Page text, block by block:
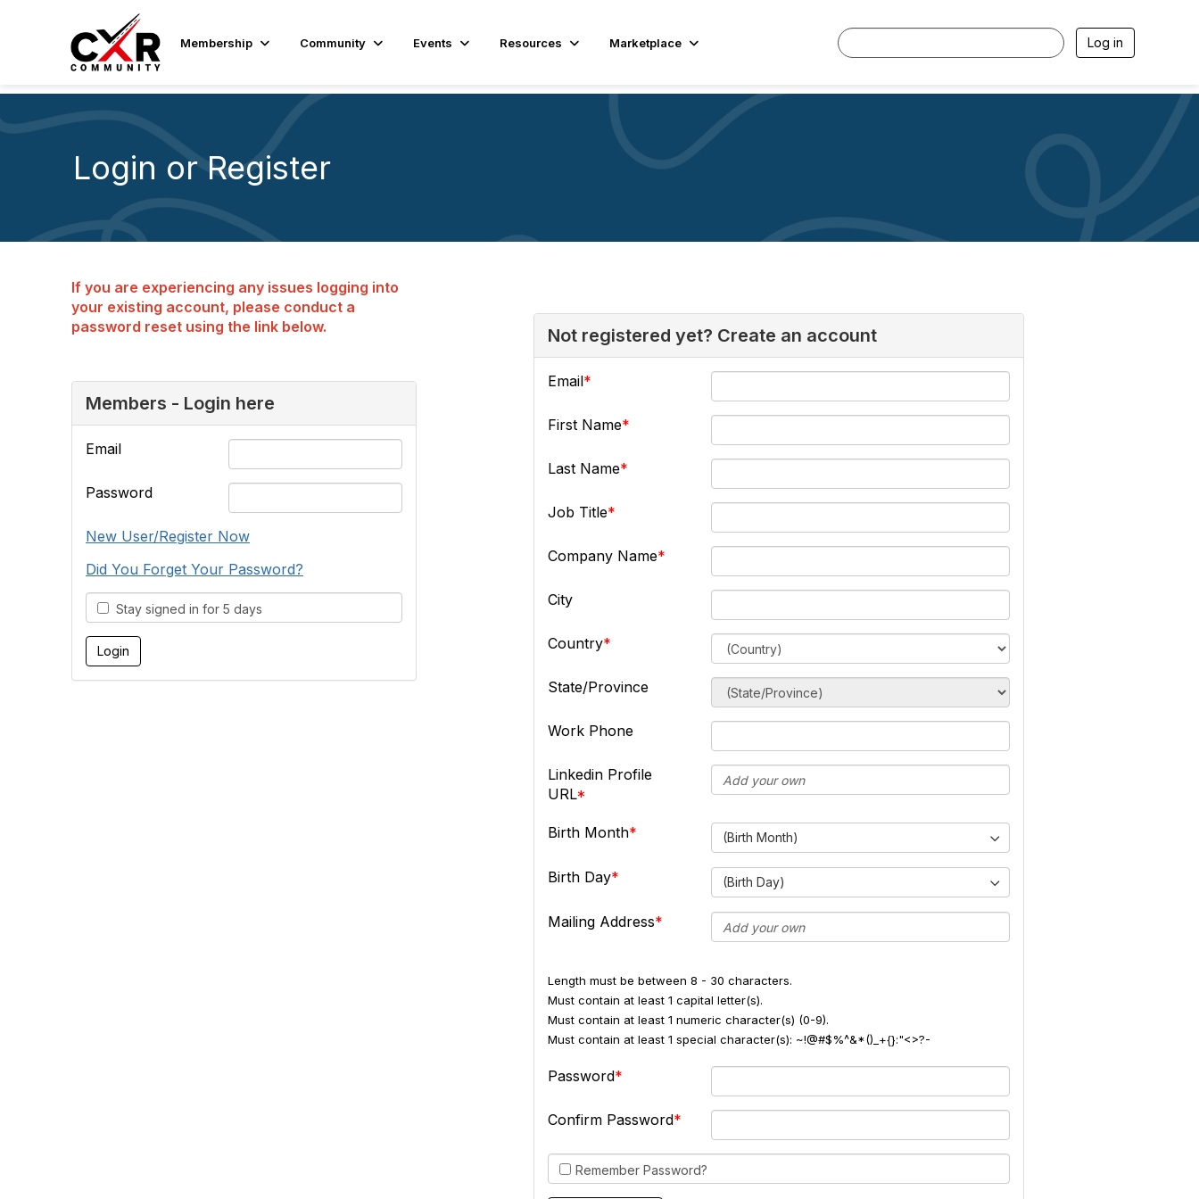
Membership Community Events Resources Marketplace Log in
Login or Register
If you are experiencing any issues logging into
your existing account, please conduct a
password reset using the link below.
Members - Login here
Email
Password
New User/Register Now
Did You Forget Your Password?
Stay signed in for 5 days
Not registered yet? Create an account
Email
First Name
Last Name
Job Title
Company Name
City
Country
State/Province
Work Phone
Linkedin Profile
URL
Birth Month (Birth Month)
Birth Day (Birth Day)
Mailing Address
Length must be between 8 - 30 characters.
Must contain at least 1 capital letter(s).
Must contain at least 1 numeric character(s) (0-9).
Must contain at least 1 special character(s): ~!@#$%^&*()_+{}:"<>?-
Password
Confirm Password
Remember Password?